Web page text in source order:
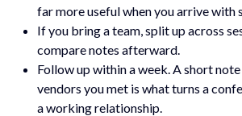
far more useful when you arrive with
If you bring a team, split up across
compare notes afterward.
Follow up within a week. A short
vendors you met is what turns a
a working relationship.